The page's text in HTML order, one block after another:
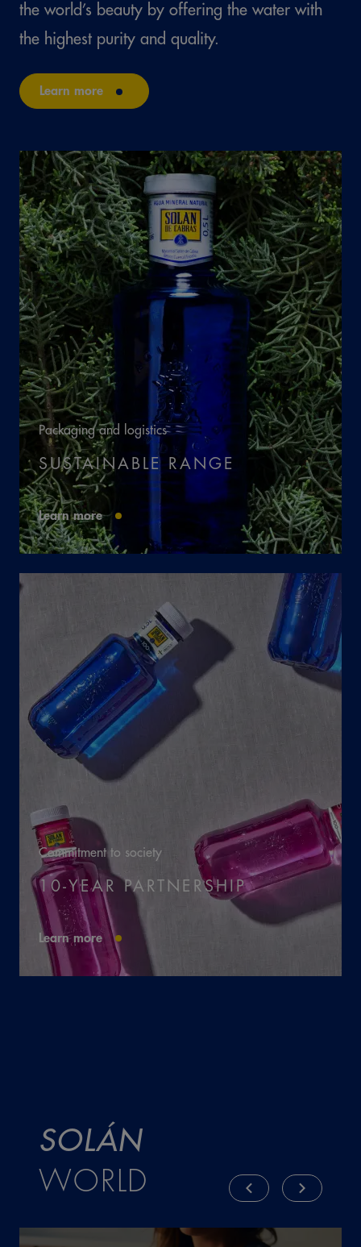
the world’s beauty by offering the water with
the highest purity and quality.
Learn more
Packaging and logistics
SUSTAINABLE RANGE
Learn more
Commitment to society
10-YEAR PARTNERSHIP
Learn more
SOLÁN
WORLD